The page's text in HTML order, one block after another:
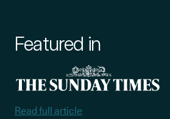
Featured in
Read full article